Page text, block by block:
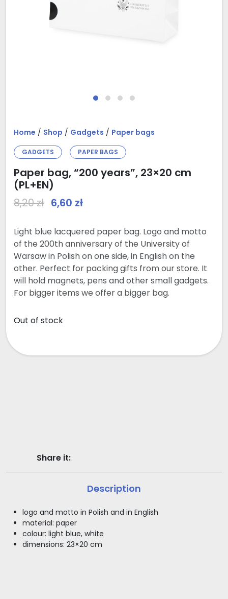
Home / Shop / Gadgets / Paper bags
GADGETS PAPER BAGS
Paper bag, “200 years”, 23×20 cm
(PL+EN)
8,20zł Original price was: 8,20 zł.
6,60 złCurrent price is: 6,60 zł.
Light blue lacquered paper bag. Logo and motto
of the 200th anniversary of the University of
Warsaw in Polish on one side, in English on the
other. Perfect for packing gifts from our store. It
will hold magnets, pens and other small gadgets.
For bigger items we offer a bigger bag.
Out of stock
Share it:
Description
logo and motto in Polish and in English
material: paper
colour: light blue, white
dimensions: 23×20 cm